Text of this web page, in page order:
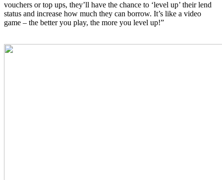
vouchers or top ups, they’ll have the chance to ‘level up’ their lend
status and increase how much they can borrow. It’s like a video
game – the better you play, the more you level up!”